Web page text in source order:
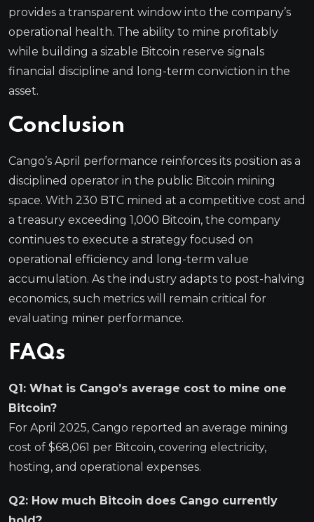
provides a transparent window into the company’s
operational health. The ability to mine profitably
while building a sizable Bitcoin reserve signals
financial discipline and long-term conviction in the
asset.
Conclusion
Cango’s April performance reinforces its position as a
disciplined operator in the public Bitcoin mining
space. With 230 BTC mined at a competitive cost and
a treasury exceeding 1,000 Bitcoin, the company
continues to execute a strategy focused on
operational efficiency and long-term value
accumulation. As the industry adapts to post-halving
economics, such metrics will remain critical for
evaluating miner performance.
FAQs
Q1: What is Cango’s average cost to mine one
Bitcoin?
For April 2025, Cango reported an average mining
cost of $68,061 per Bitcoin, covering electricity,
hosting, and operational expenses.
Q2: How much Bitcoin does Cango currently